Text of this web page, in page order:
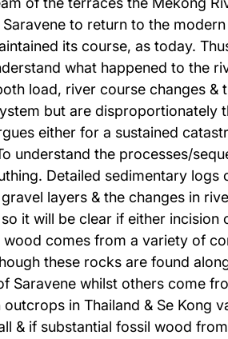
to return to the
its course, as today.
what happened to the
load, river course changes
but are disproportionately
either for a sustained
understand the processes/
Detailed sedimentary
layers & the changes in
it will be clear if either
comes from a variety of
these rocks are found
whilst others come
in Thailand & Se Kong
& if substantial fossil wood